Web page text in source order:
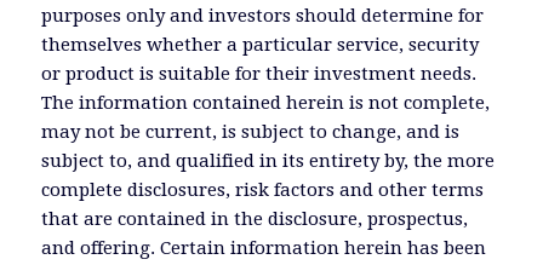
purposes only and investors should determine for
themselves whether a particular service, security
or product is suitable for their investment needs.
The information contained herein is not complete,
may not be current, is subject to change, and is
subject to, and qualified in its entirety by, the more
complete disclosures, risk factors and other terms
that are contained in the disclosure, prospectus,
and offering. Certain information herein has been